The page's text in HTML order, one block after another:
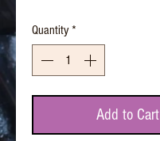
Quantity *
Add to Cart